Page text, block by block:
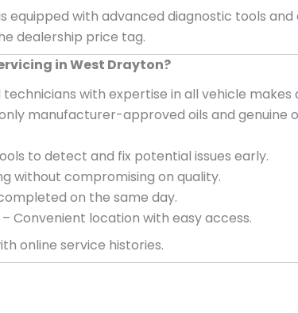
equipped with advanced diagnostic tools
dealership price tag.
in West Drayton?
technicians with expertise in all vehicle makes
manufacturer-approved oils and
to detect and fix potential issues early.
without compromising on quality.
on the same day.
– Convenient location with easy access.
online service histories.